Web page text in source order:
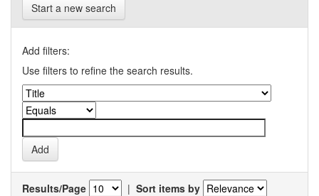
Start a new search
Add filters:
Use filters to refine the search results.
Results/Page | Sort items by